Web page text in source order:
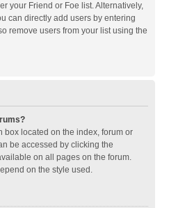
your Friend or Foe list. Alternatively,
can directly add users by entering
remove users from your list using the
box located on the index, forum or
be accessed by clicking the
on all pages on the forum.
on the style used.